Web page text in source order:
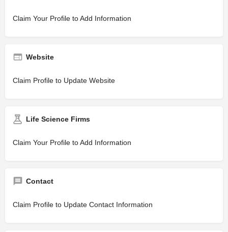
Claim Your Profile to Add Information
Website
Claim Profile to Update Website
Life Science Firms
Claim Your Profile to Add Information
Contact
Claim Profile to Update Contact Information